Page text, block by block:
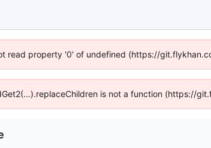
read property '0' of undefined (https://
is not a function (https://